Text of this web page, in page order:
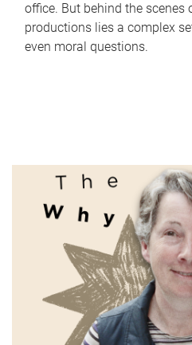
office. But behind the scenes
productions lies a complex
even moral questions.